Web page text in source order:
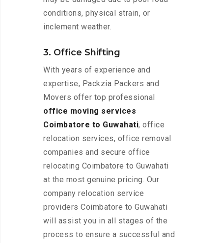
conditions, physical strain, or
inclement weather.
3. Office Shifting
With years of experience and
expertise, Packzia Packers and
Movers offer top professional
office moving services
Coimbatore to Guwahati, office
relocation services, office removal
companies and secure office
relocating Coimbatore to Guwahati
at the most genuine pricing. Our
company relocation service
providers Coimbatore to Guwahati
will assist you in all stages of the
process to ensure a successful and